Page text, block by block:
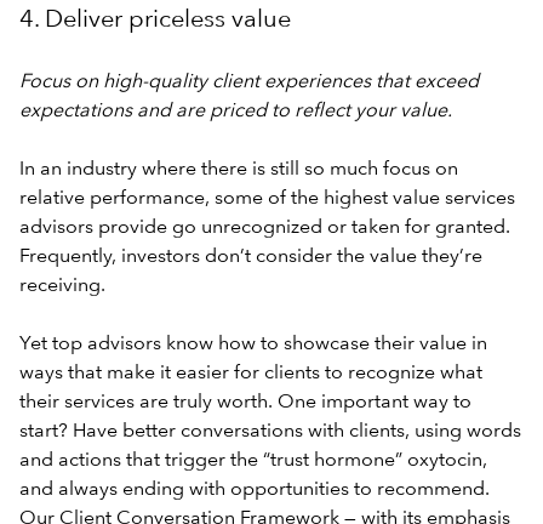
4. Deliver priceless value
Focus on high-quality client experiences that exceed
expectations and are priced to reflect your value.
In an industry where there is still so much focus on
relative performance, some of the highest value services
advisors provide go unrecognized or taken for granted.
Frequently, investors don’t consider the value they’re
receiving.
Yet top advisors know how to showcase their value in
ways that make it easier for clients to recognize what
their services are truly worth. One important way to
start? Have better conversations with clients, using words
and actions that trigger the “trust hormone” oxytocin,
and always ending with opportunities to recommend.
Our Client Conversation Framework — with its emphasis